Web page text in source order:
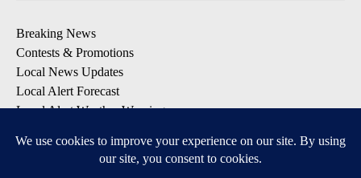
Breaking News
Contests & Promotions
Local News Updates
Local Alert Forecast
Local Alert Weather Warnings
DOWNLOAD: KTVZ APPS